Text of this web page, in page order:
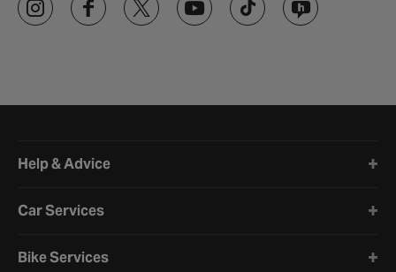
Help & Advice
Car Services
Bike Services